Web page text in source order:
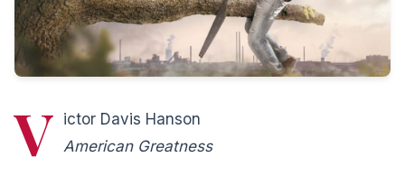
V
ictor Davis Hanson
American Greatness